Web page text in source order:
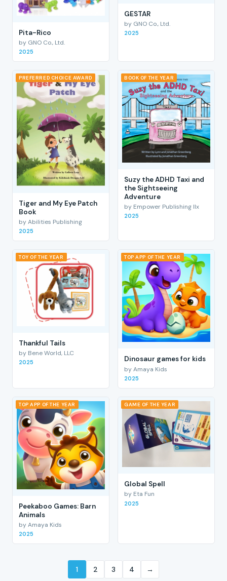
Pita-Rico
by GNO Co., Ltd.
2025
GESTAR
by GNO Co., Ltd.
2025
PREFERRED CHOICE AWARD
Tiger and My Eye Patch
Book
by Abilities Publishing
2025
BOOK OF THE YEAR
Suzy the ADHD Taxi and
the Sightseeing
Adventure
by Empower Publishing llx
2025
TOY OF THE YEAR
Thankful Tails
by Bene World, LLC
2025
TOP APP OF THE YEAR
Dinosaur games for kids
by Amaya Kids
2025
TOP APP OF THE YEAR
Peekaboo Games: Barn
Animals
by Amaya Kids
2025
GAME OF THE YEAR
Global Spell
by Eta Fun
2025
1 2 3 4 →